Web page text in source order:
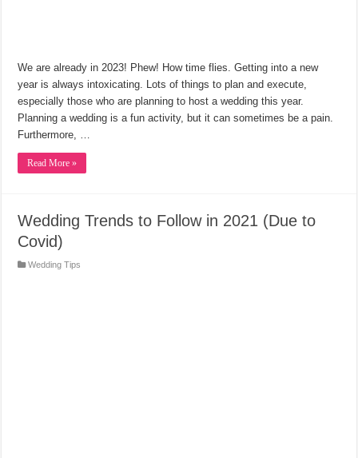
We are already in 2023! Phew! How time flies. Getting into a new
year is always intoxicating. Lots of things to plan and execute,
especially those who are planning to host a wedding this year.
Planning a wedding is a fun activity, but it can sometimes be a pain.
Furthermore, …
Read More »
Wedding Trends to Follow in 2021 (Due to
Covid)
Wedding Tips